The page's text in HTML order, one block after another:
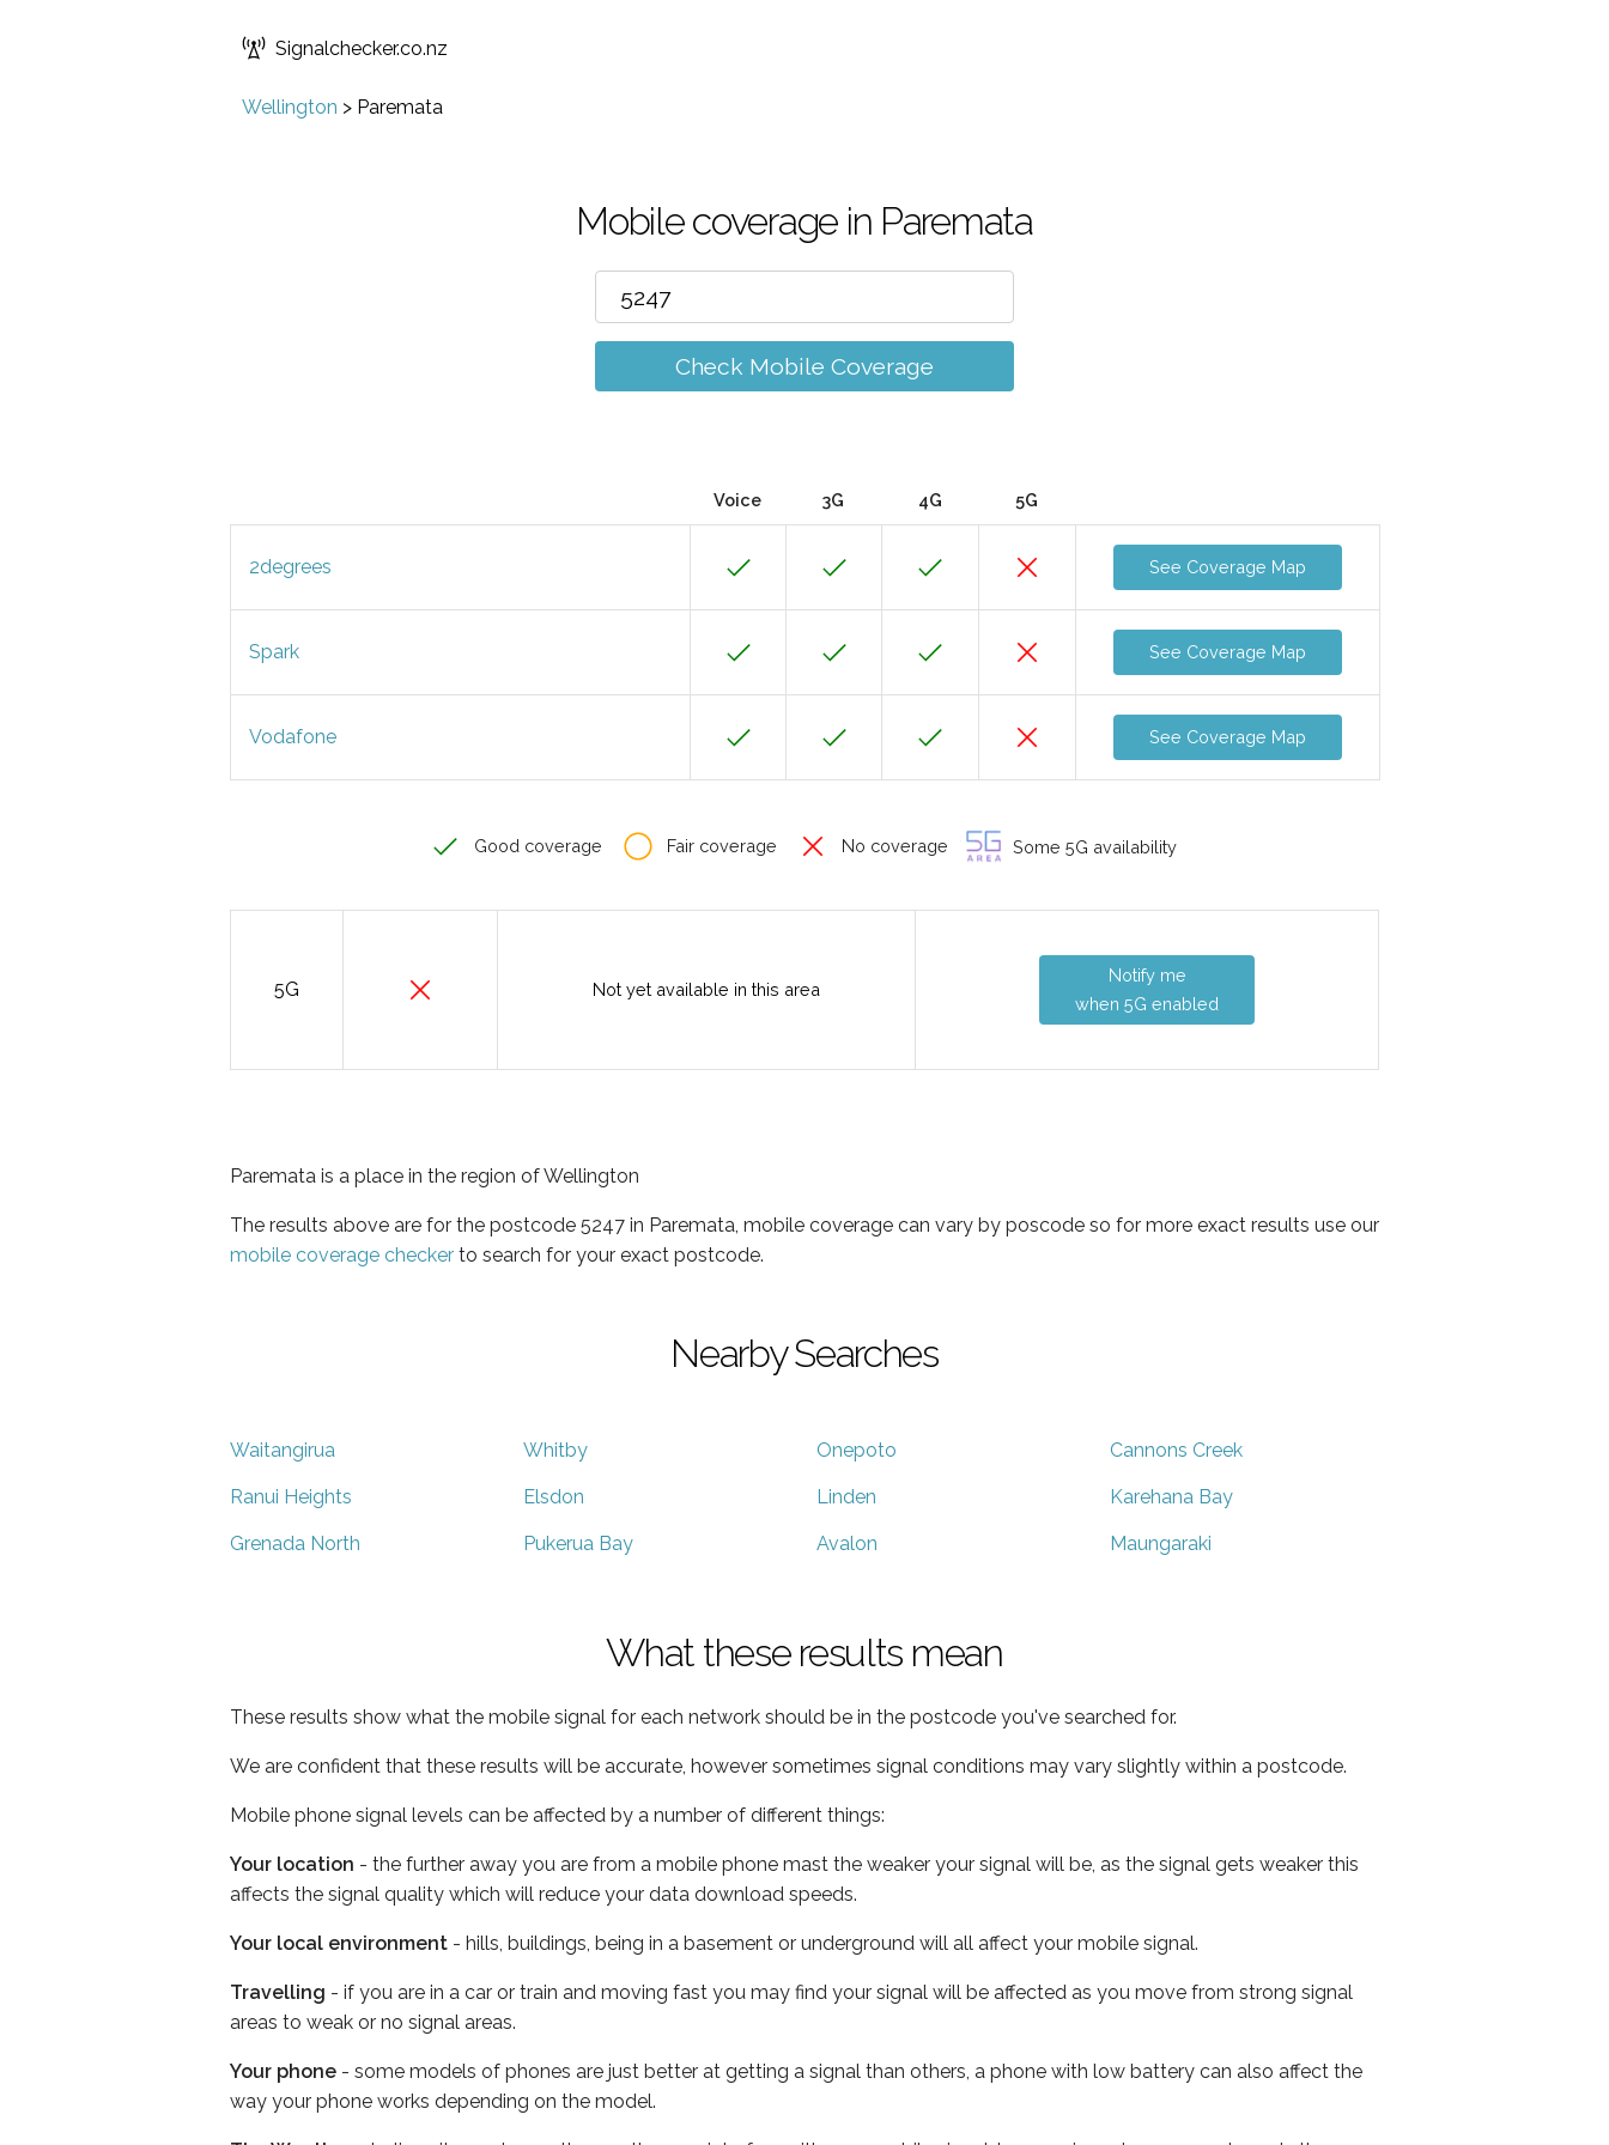
Signalchecker.co.nz
Wellington > Paremata
Mobile coverage in Paremata
Check Mobile Coverage
Voice 3G 4G 5G
2degrees See Coverage Map
Spark See Coverage Map
Vodafone See Coverage Map
Good coverage Fair coverage No coverage Some 5G availability
5G Not yet available in this area
Notify me
when 5G enabled
Paremata is a place in the region of Wellington
The results above are for the postcode 5247 in Paremata, mobile coverage can vary by poscode so for more exact results use our
mobile coverage checker to search for your exact postcode.
Nearby Searches
Waitangirua Whitby Onepoto Cannons Creek
Ranui Heights Elsdon Linden Karehana Bay
Grenada North Pukerua Bay Avalon Maungaraki
What these results mean
These results show what the mobile signal for each network should be in the postcode you've searched for.
We are confident that these results will be accurate, however sometimes signal conditions may vary slightly within a postcode.
Mobile phone signal levels can be affected by a number of different things:
Your location - the further away you are from a mobile phone mast the weaker your signal will be, as the signal gets weaker this
affects the signal quality which will reduce your data download speeds.
Your local environment - hills, buildings, being in a basement or underground will all affect your mobile signal.
Travelling - if you are in a car or train and moving fast you may find your signal will be affected as you move from strong signal
areas to weak or no signal areas.
Your phone - some models of phones are just better at getting a signal than others, a phone with low battery can also affect the
way your phone works depending on the model.